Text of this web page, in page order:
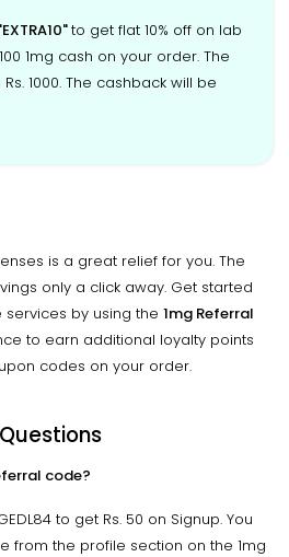
to get flat 10% off on lab
1mg cash on your order. The
1000. The cashback will be
is a great relief for you. The
only a click away. Get started
by using the 1mg Referral
to earn additional loyalty points
codes on your order.
code?
to get Rs. 50 on Signup. You
from the profile section on the 1mg